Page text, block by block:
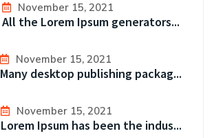
November 15, 2021
All the Lorem Ipsum generators...
November 15, 2021
Many desktop publishing packag...
November 15, 2021
Lorem Ipsum has been the indus...